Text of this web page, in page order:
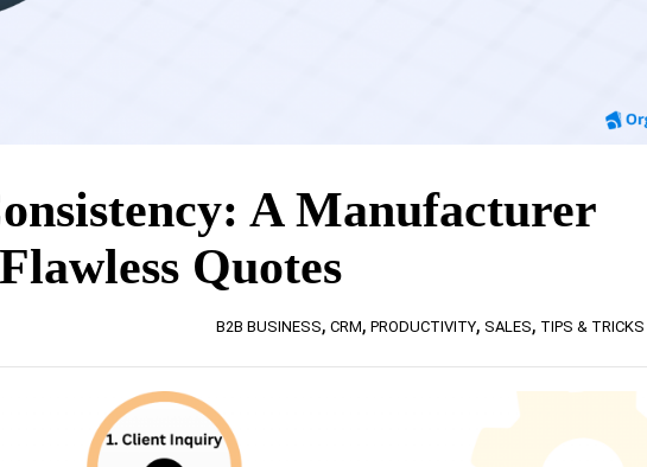
A Manufacturer
Quotes
B2B BUSINESS, CRM, PRODUCTIVITY, SALES, TIPS & TRICKS